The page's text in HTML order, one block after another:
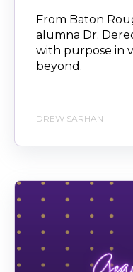
From Baton
alumna Dr.
with purpose in
beyond.
DREW SARHAN